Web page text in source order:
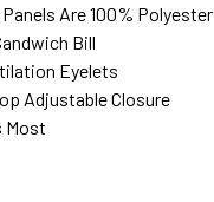
Are 100% Polyester
Bill
Eyelets
Adjustable Closure
Most